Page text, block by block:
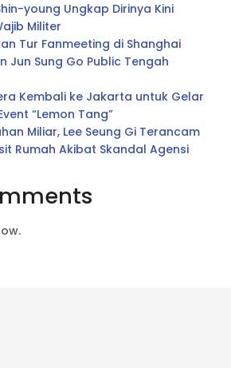
young Ungkap Dirinya Kini
Militer
Tur Fanmeeting di Shanghai
Jun Sung Go Public Tengah
Kembali ke Jakarta untuk Gelar
“Lemon Tang”
Miliar, Lee Seung Gi Terancam
Rumah Akibat Skandal Agensi